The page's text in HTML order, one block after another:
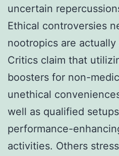
uncertain
Ethical controversies
nootropics are
Critics claim that
boosters for non-
unethical
well as qualified
performance-
activities. Others